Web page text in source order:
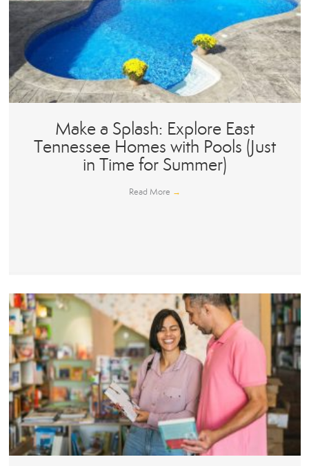
Make a Splash: Explore East
Tennessee Homes with Pools (Just
in Time for Summer)
Read More →